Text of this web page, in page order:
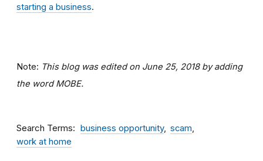
starting a business.
Note: This blog was edited on June 25, 2018 by adding
the word MOBE.
Search Terms business opportunity
scam
work at home